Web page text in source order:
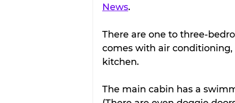
News.
There are one to three-
comes with air
kitchen.
The main cabin has a